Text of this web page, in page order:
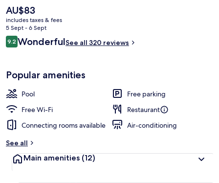
good things about the overall property condition. The property is
only a short walk to public transportation: Dongmen Bridge Station
is steps away and Niuwangmiao Station is 8 minutes.
The
current
price
is
AU$83
AU$83
includes taxes & fees
5 Sept - 6 Sept
Reviews
9.29.2 out of 10
WonderfulSee all 320 reviews
Popular amenities
Pool
Free parking
Free Wi-Fi
Restaurant
Connecting rooms available
Air-conditioning
See all
Main amenities (12)